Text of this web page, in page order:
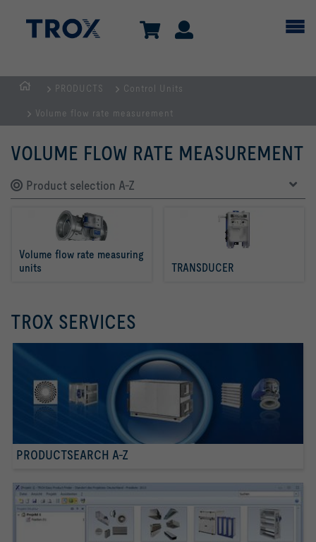
PRODUCTS Control Units
Volume flow rate measurement
VOLUME FLOW RATE MEASUREMENT
Product selection A-Z
Volume flow rate measuring
units
TRANSDUCER
TROX SERVICES
PRODUCTSEARCH A-Z